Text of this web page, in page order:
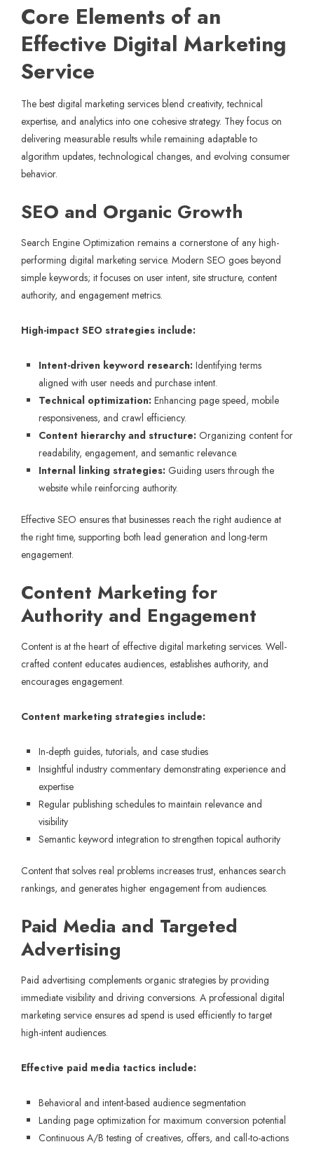
Core Elements of an
Effective Digital Marketing
Service
The best digital marketing services blend creativity, technical
expertise, and analytics into one cohesive strategy. They focus on
delivering measurable results while remaining adaptable to
algorithm updates, technological changes, and evolving consumer
behavior.
SEO and Organic Growth
Search Engine Optimization remains a cornerstone of any high-
performing digital marketing service. Modern SEO goes beyond
simple keywords; it focuses on user intent, site structure, content
authority, and engagement metrics.
High-impact SEO strategies include:
Intent-driven keyword research: Identifying terms
aligned with user needs and purchase intent.
Technical optimization: Enhancing page speed, mobile
responsiveness, and crawl efficiency.
Content hierarchy and structure: Organizing content for
readability, engagement, and semantic relevance.
Internal linking strategies: Guiding users through the
website while reinforcing authority.
Effective SEO ensures that businesses reach the right audience at
the right time, supporting both lead generation and long-term
engagement.
Content Marketing for
Authority and Engagement
Content is at the heart of effective digital marketing services. Well-
crafted content educates audiences, establishes authority, and
encourages engagement.
Content marketing strategies include:
In-depth guides, tutorials, and case studies
Insightful industry commentary demonstrating experience and
expertise
Regular publishing schedules to maintain relevance and
visibility
Semantic keyword integration to strengthen topical authority
Content that solves real problems increases trust, enhances search
rankings, and generates higher engagement from audiences.
Paid Media and Targeted
Advertising
Paid advertising complements organic strategies by providing
immediate visibility and driving conversions. A professional digital
marketing service ensures ad spend is used efficiently to target
high-intent audiences.
Effective paid media tactics include:
Behavioral and intent-based audience segmentation
Landing page optimization for maximum conversion potential
Continuous A/B testing of creatives, offers, and call-to-actions